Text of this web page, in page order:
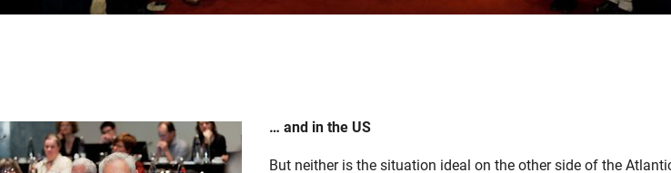
… and in the US
But neither is the situation ideal on the other side of the